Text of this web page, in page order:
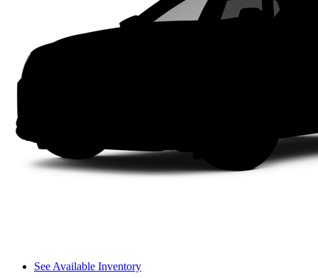
See Available Inventory